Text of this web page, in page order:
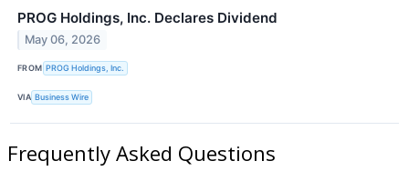
PROG Holdings, Inc. Declares Dividend
May 06, 2026
FROM PROG Holdings, Inc.
VIA Business Wire
Frequently Asked Questions